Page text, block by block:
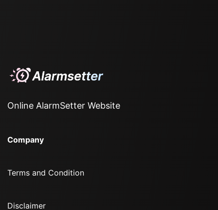
Online AlarmSetter Website
Company
Terms and Condition
Disclaimer